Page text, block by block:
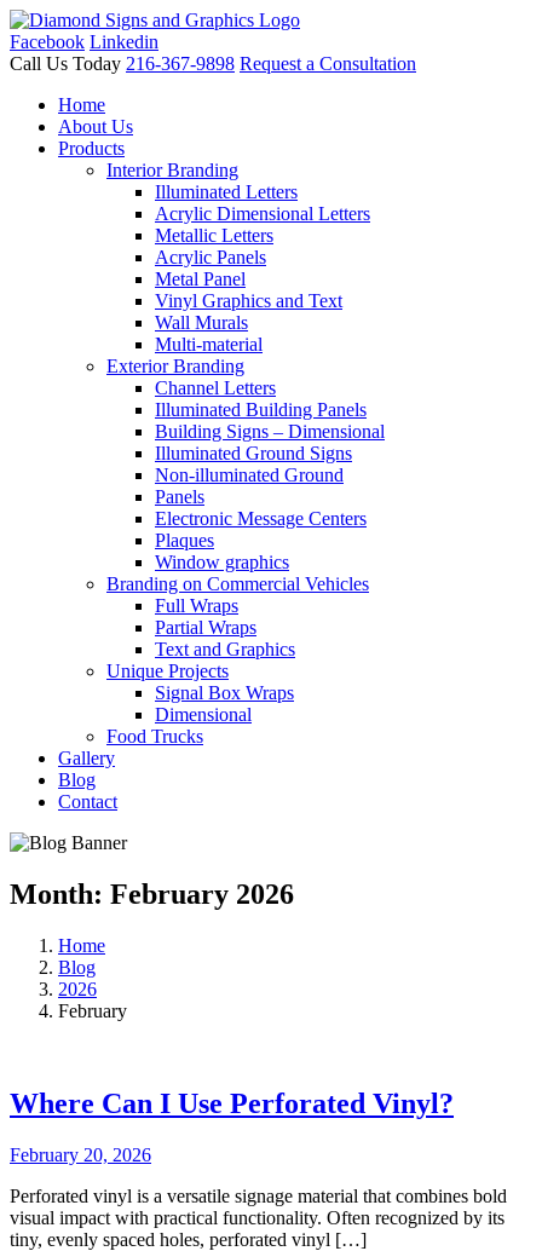
Facebook Linkedin
Call Us Today 216-367-9898 Request a Consultation
Home
About Us
Products
Interior Branding
Illuminated Letters
Acrylic Dimensional Letters
Metallic Letters
Acrylic Panels
Metal Panel
Vinyl Graphics and Text
Wall Murals
Multi-material
Exterior Branding
Channel Letters
Illuminated Building Panels
Building Signs – Dimensional
Illuminated Ground Signs
Non-illuminated Ground
Panels
Electronic Message Centers
Plaques
Window graphics
Branding on Commercial Vehicles
Full Wraps
Partial Wraps
Text and Graphics
Unique Projects
Signal Box Wraps
Dimensional
Food Trucks
Gallery
Blog
Contact
Month: February 2026
Home
Blog
2026
February
Where Can I Use Perforated Vinyl?
February 20, 2026
Perforated vinyl is a versatile signage material that combines bold
visual impact with practical functionality. Often recognized by its
tiny, evenly spaced holes, perforated vinyl […]